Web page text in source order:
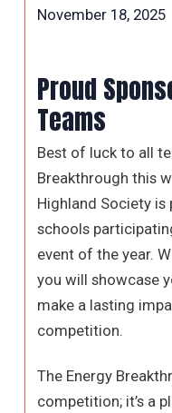
November 18, 2025
Proud
Teams
Best of luck to all
Breakthrough this
Highland Society
schools
event of the year.
you will showcase
make a lasting
competition.
The Energy
competition; it’s a